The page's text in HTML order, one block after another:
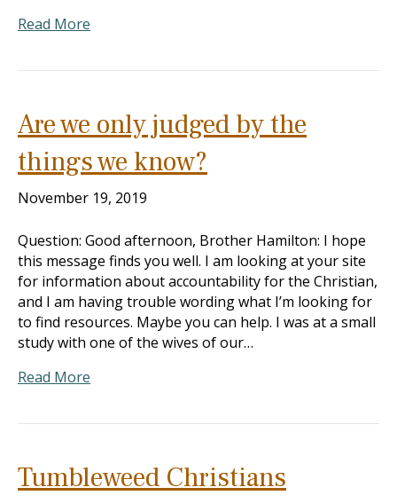
Read More
Are we only judged by the
things we know?
November 19, 2019
Question: Good afternoon, Brother Hamilton: I hope
this message finds you well. I am looking at your site
for information about accountability for the Christian,
and I am having trouble wording what I’m looking for
to find resources. Maybe you can help. I was at a small
study with one of the wives of our…
Read More
Tumbleweed Christians